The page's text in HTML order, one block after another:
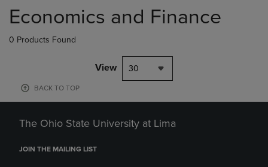
products
Economics and Finance
0 Products Found
View 30
BACK TO TOP
The Ohio State University at Lima
JOIN THE MAILING LIST